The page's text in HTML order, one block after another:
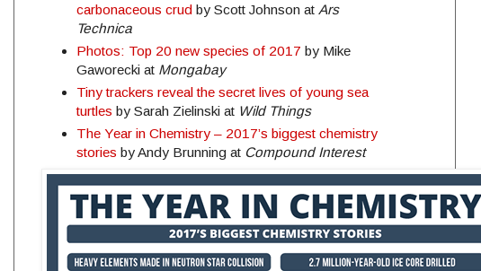
carbonaceous crud by Scott Johnson at Ars
Technica
Photos: Top 20 new species of 2017 by Mike
Gaworecki at Mongabay
Tiny trackers reveal the secret lives of young sea
turtles by Sarah Zielinski at Wild Things
The Year in Chemistry – 2017’s biggest chemistry
stories by Andy Brunning at Compound Interest